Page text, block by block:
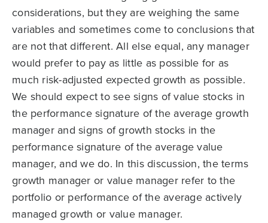
considerations, but they are weighing the same
variables and sometimes come to conclusions that
are not that different. All else equal, any manager
would prefer to pay as little as possible for as
much risk-adjusted expected growth as possible.
We should expect to see signs of value stocks in
the performance signature of the average growth
manager and signs of growth stocks in the
performance signature of the average value
manager, and we do. In this discussion, the terms
growth manager or value manager refer to the
portfolio or performance of the average actively
managed growth or value manager.